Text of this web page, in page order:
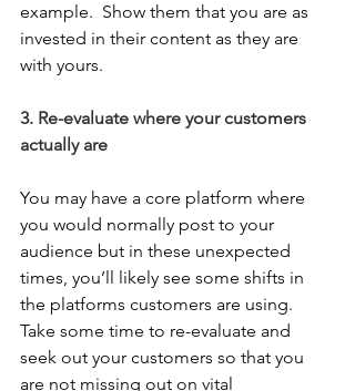
example.  Show them that you are as
invested in their content as they are
with yours.
3. Re-evaluate where your customers
actually are
You may have a core platform where
you would normally post to your
audience but in these unexpected
times, you’ll likely see some shifts in
the platforms customers are using.
Take some time to re-evaluate and
seek out your customers so that you
are not missing out on vital